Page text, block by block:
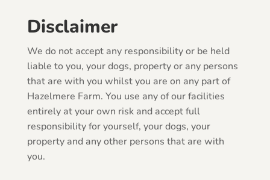
Disclaimer
We do not accept any responsibility or be held
liable to you, your dogs, property or any persons
that are with you whilst you are on any part of
Hazelmere Farm. You use any of our facilities
entirely at your own risk and accept full
responsibility for yourself, your dogs, your
property and any other persons that are with
you.